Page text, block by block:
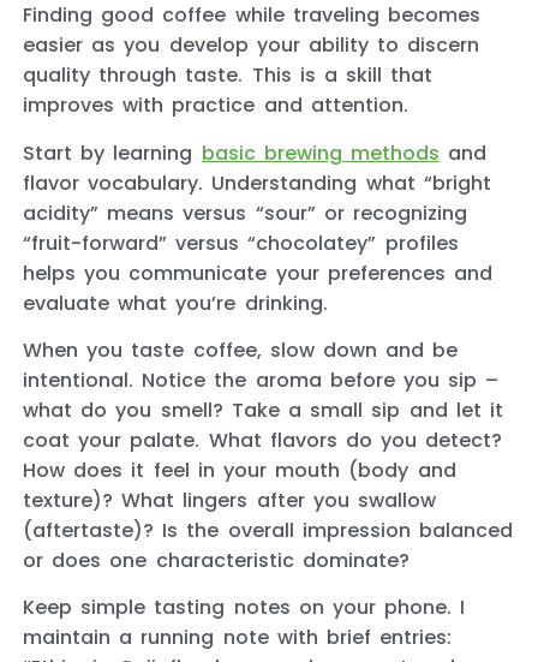
Finding good coffee while traveling becomes
easier as you develop your ability to discern
quality through taste. This is a skill that
improves with practice and attention.
Start by learning basic brewing methods and
flavor vocabulary. Understanding what “bright
acidity” means versus “sour” or recognizing
“fruit-forward” versus “chocolatey” profiles
helps you communicate your preferences and
evaluate what you’re drinking.
When you taste coffee, slow down and be
intentional. Notice the aroma before you sip –
what do you smell? Take a small sip and let it
coat your palate. What flavors do you detect?
How does it feel in your mouth (body and
texture)? What lingers after you swallow
(aftertaste)? Is the overall impression balanced
or does one characteristic dominate?
Keep simple tasting notes on your phone. I
maintain a running note with brief entries: